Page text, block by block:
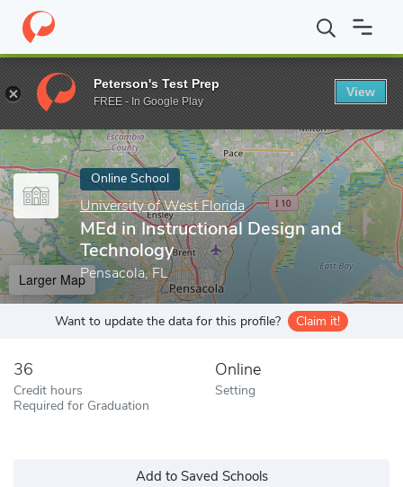
Home Online Schools University of West Florida MEd in
Enter a keyword
Online School
University of West Florida
MEd in Instructional Design and
Technology
Pensacola, FL
Larger Map
Want to update the data for this profile? Claim it!
36
Credit hours
Required for Graduation
Online
Setting
Add to Saved Schools
Peterson's Test Prep
FREE - In Google Play
View